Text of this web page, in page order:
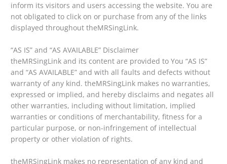
inform its visitors and users accessing the website. You are
not obligated to click on or purchase from any of the links
displayed throughout theMRSingLink.
“AS IS” and “AS AVAILABLE” Disclaimer
theMRSingLink and its content are provided to You “AS IS”
and “AS AVAILABLE” and with all faults and defects without
warranty of any kind. theMRSingLink makes no warranties,
expressed or implied, and hereby disclaims and negates all
other warranties, including without limitation, implied
warranties or conditions of merchantability, fitness for a
particular purpose, or non-infringement of intellectual
property or other violation of rights.
theMRSingLink makes no representation of any kind and